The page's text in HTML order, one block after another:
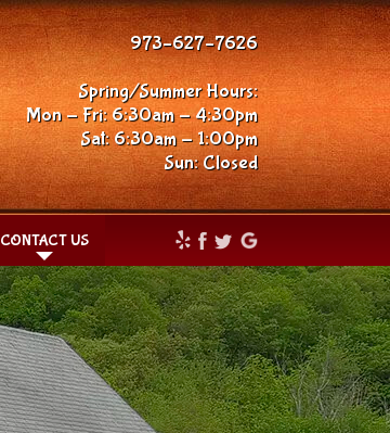
973–627–7626
Spring/Summer Hours:
Mon - Fri: 6:30am - 4:30pm
Sat: 6:30am - 1:00pm
Sun: Closed
CONTACT US